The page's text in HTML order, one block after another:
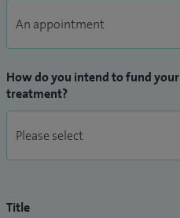
How do you intend to fund your
treatment?
Title